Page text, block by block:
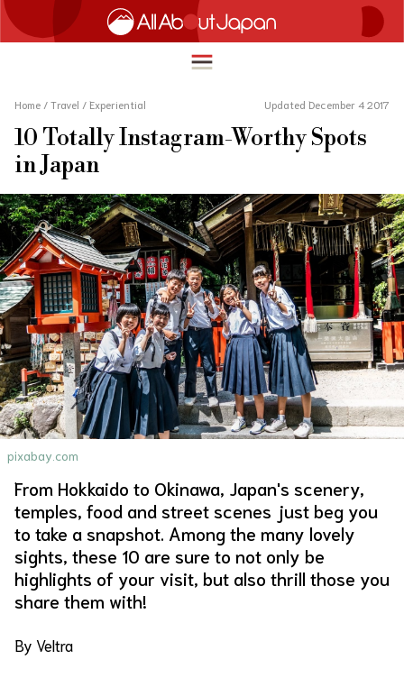
English
简体中文
繁體中文
ภาษาไทย
한국어
日本語
HOME
TRAVEL
FOOD & DRINK
ENTERTAINMENT
INNOVATION
LIFE IN JAPAN
About Us Site Policy
Home / Travel / Experiential Updated December 4 2017
10 Totally Instagram-Worthy Spots
in Japan
pixabay.com
From Hokkaido to Okinawa, Japan's scenery,
temples, food and street scenes just beg you
to take a snapshot. Among the many lovely
sights, these 10 are sure to not only be
highlights of your visit, but also thrill those you
share them with!
By Veltra